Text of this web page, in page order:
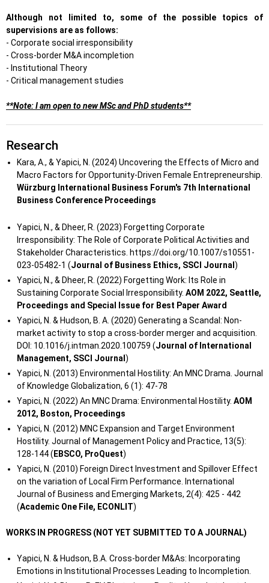
Although not limited to, some of the possible topics of
supervisions are as follows:
- Corporate social irresponsibility
- Cross-border M&A incompletion
- Institutional Theory
- Critical management studies
**Note: I am open to new MSc and PhD students**
Research
Kara, A., & Yapici, N. (2024) Uncovering the Effects of Micro and
Macro Factors for Opportunity-Driven Female Entrepreneurship.
Würzburg International Business Forum's 7th International
Business Conference Proceedings
Yapici, N., & Dheer, R. (2023) Forgetting Corporate
Irresponsibility: The Role of Corporate Political Activities and
Stakeholder Characteristics. https://doi.org/10.1007/s10551-
023-05482-1 (Journal of Business Ethics, SSCI Journal )
Yapici, N., & Dheer, R. (2022) Forgetting Work: Its Role in
Sustaining Corporate Social Irresponsibility. AOM 2022, Seattle,
Proceedings and Special Issue for Best Paper Award
Yapici, N. & Hudson, B. A. (2020) Generating a Scandal: Non-
market activity to stop a cross-border merger and acquisition.
DOI: 10.1016/j.intman.2020.100759 (Journal of International
Management, SSCI Journal )
Yapici, N. (2013) Environmental Hostility: An MNC Drama. Journal
of Knowledge Globalization, 6 (1): 47-78
Yapici, N. (2022) An MNC Drama: Environmental Hostility. AOM
2012, Boston, Proceedings
Yapici, N. (2012) MNC Expansion and Target Environment
Hostility. Journal of Management Policy and Practice, 13(5):
128-144 ( EBSCO, ProQuest)
Yapici, N. (2010) Foreign Direct Investment and Spillover Effect
on the variation of Local Firm Performance. International
Journal of Business and Emerging Markets, 2(4): 425 - 442
(Academic One File, ECONLIT)
WORKS IN PROGRESS (NOT YET SUBMITTED TO A JOURNAL)
Yapici, N. & Hudson, B.A. Cross-border M&As: Incorporating
Emotions in Institutional Processes Leading to Incompletion.